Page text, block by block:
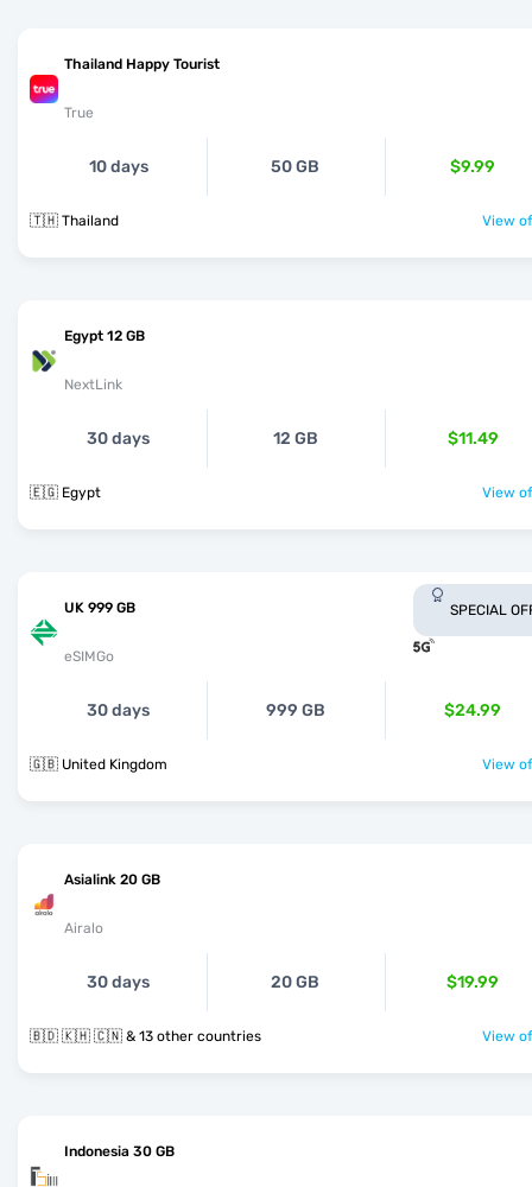
Thailand Happy Tourist
True
10 days 50 GB $9.99
🇹🇭 Thailand View
Egypt 12 GB
NextLink
30 days 12 GB $11.49
🇪🇬 Egypt View
UK 999 GB
eSIMGo
SPECIAL
30 days 999 GB $24.99
🇬🇧 United Kingdom View
Asialink 20 GB
Airalo
30 days 20 GB $19.99
🇧🇩 🇰🇭 🇨🇳 & 13 other countries View
Indonesia 30 GB